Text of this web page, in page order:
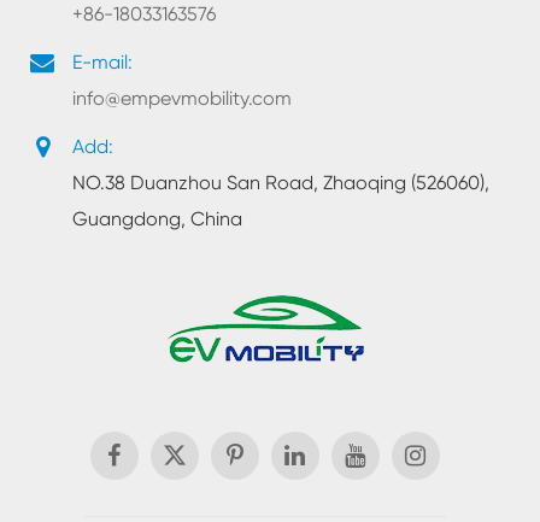
+86-18033163576
E-mail:
info@empevmobility.com
Add:
NO.38 Duanzhou San Road, Zhaoqing (526060),
Guangdong, China
